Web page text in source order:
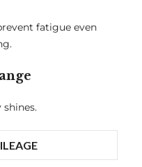
fatigue even
shines.